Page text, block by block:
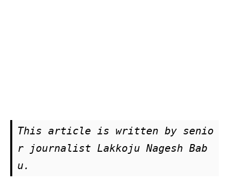
This article is written by senio
r journalist Lakkoju Nagesh Bab
u.